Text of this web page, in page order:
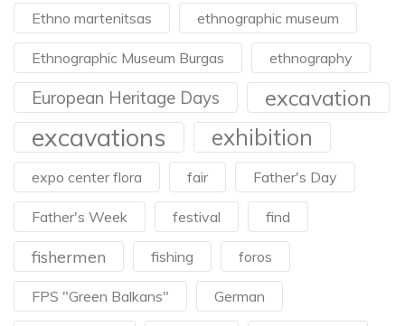
Ethno martenitsas ethnographic museum
Ethnographic Museum Burgas ethnography
European Heritage Days excavation
excavations exhibition
expo center flora fair Father's Day
Father's Week festival find
fishermen fishing foros
FPS "Green Balkans" German